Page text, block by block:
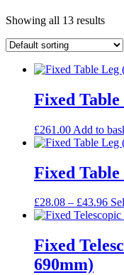
Showing all 13 results
Fixed
£261.00 Add to
Fixed
£28.08 – £43.96
Fixed
690mm)